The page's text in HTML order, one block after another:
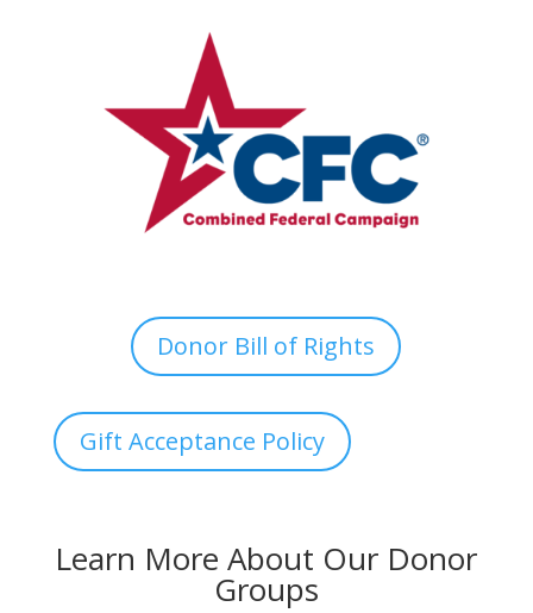
Donor Bill of Rights
Gift Acceptance Policy
Learn More About Our Donor
Groups